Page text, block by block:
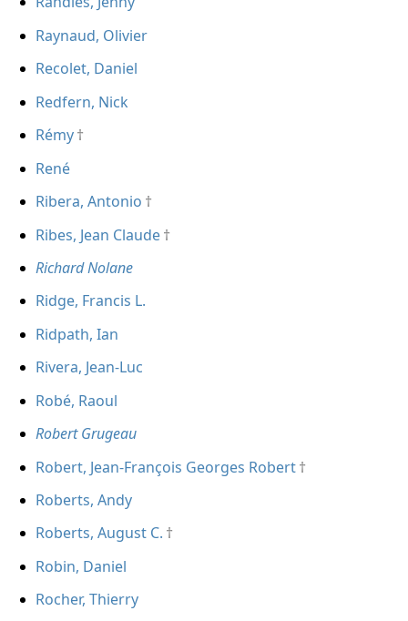
Raynaud, Olivier
Recolet, Daniel
Redfern, Nick
Rémy
René
Ribera, Antonio
Ribes, Jean Claude
Richard Nolane
Ridge, Francis L.
Ridpath, Ian
Rivera, Jean-Luc
Robé, Raoul
Robert Grugeau
Robert, Jean-François Georges Robert
Roberts, Andy
Roberts, August C.
Robin, Daniel
Rocher, Thierry